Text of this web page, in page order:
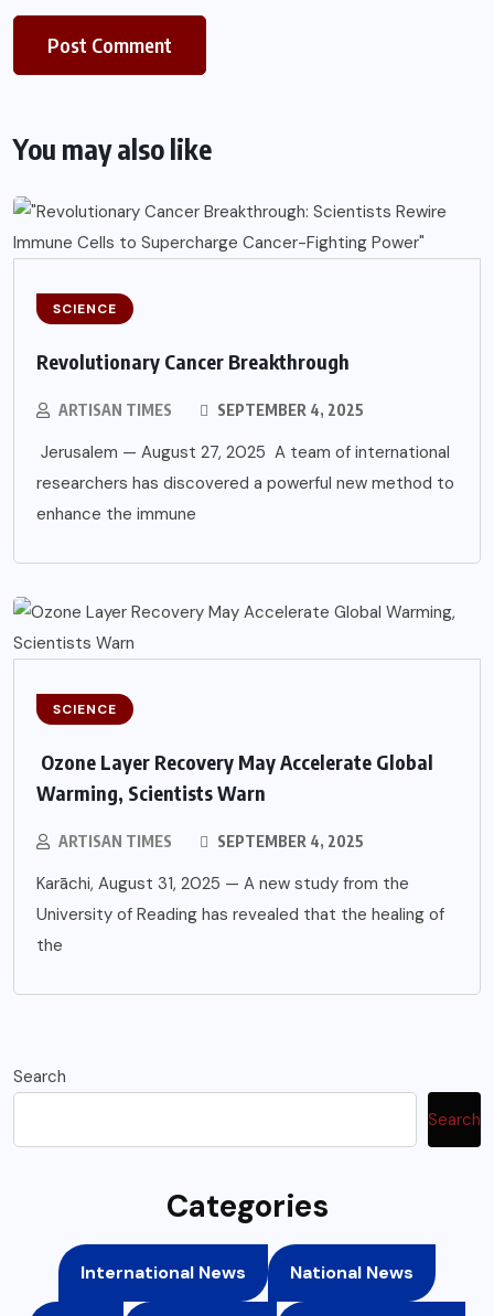
You may also like
SCIENCE
Revolutionary Cancer Breakthrough
ARTISAN TIMES SEPTEMBER 4, 2025
Jerusalem — August 27, 2025 A team of international
researchers has discovered a powerful new method to
enhance the immune
SCIENCE
Ozone Layer Recovery May Accelerate Global
Warming, Scientists Warn
ARTISAN TIMES SEPTEMBER 4, 2025
Karāchi, August 31, 2025 — A new study from the
University of Reading has revealed that the healing of
the
Search
Search
Categories
International News National News